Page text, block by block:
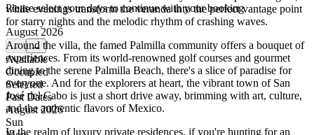
while evenings transform the veranda into the perfect vantage point
for starry nights and the melodic rhythm of crashing waves.
Around the villa, the famed Palmilla community offers a bouquet of
experiences. From its world-renowned golf courses and gourmet
dining to the serene Palmilla Beach, there's a slice of paradise for
everyone. And for the explorers at heart, the vibrant town of San
José del Cabo is just a short drive away, brimming with art, culture,
and the authentic flavors of Mexico.
In the realm of luxury private residences, if you're hunting for an
Please select your days to continue with your booking
August 2026
← →
Available
Occupied
Selected
Past Dates
August 2026
Sun